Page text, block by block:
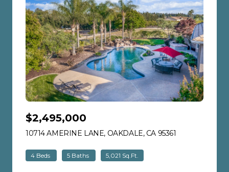
$2,495,000
10714 AMERINE LANE, OAKDALE, CA 95361
4 Beds 5 Baths 5,021 Sq.Ft.